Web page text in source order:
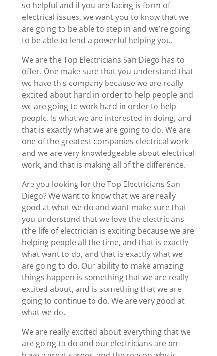
so helpful and if you are facing is form of
electrical issues, we want you to know that we
are going to be able to step in and we’re going
to be able to lend a powerful helping you.
We are the Top Electricians San Diego has to
offer. One make sure that you understand that
we have this company because we are really
excited about hard in order to help people and
we are going to work hard in order to help
people. Is what we are interested in doing, and
that is exactly what we are going to do. We are
one of the greatest companies electrical work
and we are very knowledgeable about electrical
work, and that is making all of the difference.
Are you looking for the Top Electricians San
Diego? We want to know that we are really
good at what we do and want make sure that
you understand that we love the electricians
(the life of electrician is exciting because we are
helping people all the time, and that is exactly
what want to do, and that is exactly what we
are going to do. Our ability to make amazing
things happen is something that we are really
excited about, and is something that we are
going to continue to do. We are very good at
what we do.
We are really excited about everything that we
are going to do and our electricians are on